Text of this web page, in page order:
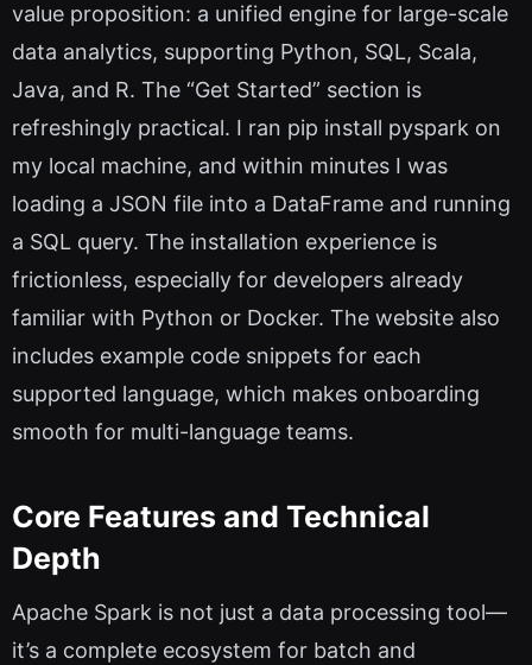
value proposition: a unified engine for large-scale
data analytics, supporting Python, SQL, Scala,
Java, and R. The “Get Started” section is
refreshingly practical. I ran pip install pyspark on
my local machine, and within minutes I was
loading a JSON file into a DataFrame and running
a SQL query. The installation experience is
frictionless, especially for developers already
familiar with Python or Docker. The website also
includes example code snippets for each
supported language, which makes onboarding
smooth for multi-language teams.
Core Features and Technical
Depth
Apache Spark is not just a data processing tool—
it’s a complete ecosystem for batch and